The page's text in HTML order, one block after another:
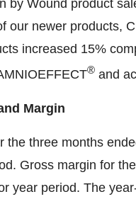
by Wound product
our newer products,
increased 15%
® and
Margin
the three months
Gross margin for
year period. The